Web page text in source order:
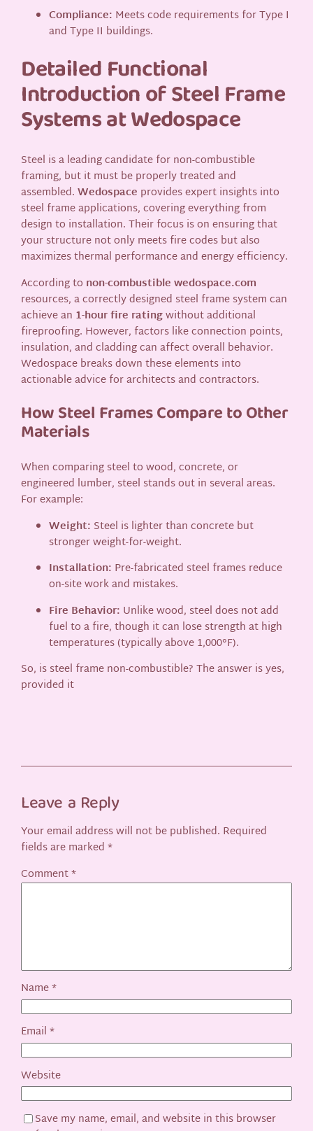
Compliance: Meets code requirements for Type I
and Type II buildings.
Detailed Functional
Introduction of Steel Frame
Systems at Wedospace
Steel is a leading candidate for non-combustible
framing, but it must be properly treated and
assembled.Wedospace provides expert insights into
steel frame applications, covering everything from
design to installation. Their focus is on ensuring that
your structure not only meets fire codes but also
maximizes thermal performance and energy efficiency.
According to non-combustible wedospace.com
resources, a correctly designed steel frame system can
achieve an 1-hour fire ratingwithout additional
fireproofing. However, factors like connection points,
insulation, and cladding can affect overall behavior.
Wedospace breaks down these elements into
actionable advice for architects and contractors.
How Steel Frames Compare to Other
Materials
When comparing steel to wood, concrete, or
engineered lumber, steel stands out in several areas.
For example:
Weight: Steel is lighter than concrete but
stronger weight-for-weight.
Installation: Pre-fabricated steel frames reduce
on-site work and mistakes.
Fire Behavior: Unlike wood, steel does not add
fuel to a fire, though it can lose strength at high
temperatures (typically above 1,000°F).
So, is steel frame non-combustible? The answer is yes,
provided it
Leave a Reply
Your email address will not be published. Required
fields are marked*
Comment*
Name*
Email*
Website
Save my name, email, and website in this browser